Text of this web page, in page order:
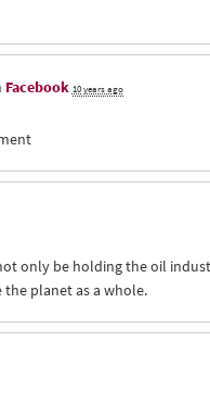
Facebook 10 years ago
only be holding the oil
planet as a whole.